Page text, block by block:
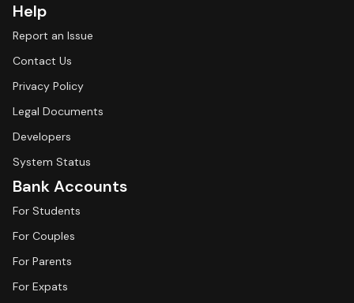
Help
Report an Issue
Contact Us
Privacy Policy
Legal Documents
Developers
System Status
Bank Accounts
For Students
For Couples
For Parents
For Expats